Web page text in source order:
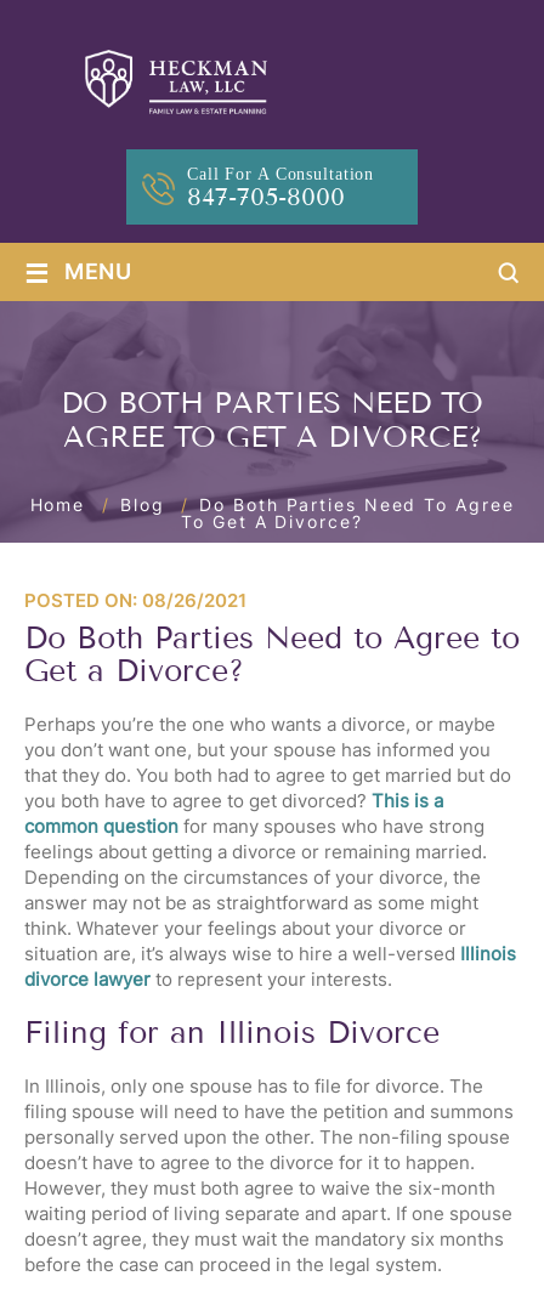
Call For A Consultation
847-705-8000
≡ MENU
DO BOTH PARTIES NEED TO
AGREE TO GET A DIVORCE?
Home / Blog / Do Both Parties Need To Agree
To Get A Divorce?
POSTED ON: 08/26/2021
Do Both Parties Need to Agree to
Get a Divorce?
Perhaps you’re the one who wants a divorce, or maybe
you don’t want one, but your spouse has informed you
that they do. You both had to agree to get married but do
you both have to agree to get divorced? This is a
common question for many spouses who have strong
feelings about getting a divorce or remaining married.
Depending on the circumstances of your divorce, the
answer may not be as straightforward as some might
think. Whatever your feelings about your divorce or
situation are, it’s always wise to hire a well-versed Illinois
divorce lawyer to represent your interests.
Filing for an Illinois Divorce
In Illinois, only one spouse has to file for divorce. The
filing spouse will need to have the petition and summons
personally served upon the other. The non-filing spouse
doesn’t have to agree to the divorce for it to happen.
However, they must both agree to waive the six-month
waiting period of living separate and apart. If one spouse
doesn’t agree, they must wait the mandatory six months
before the case can proceed in the legal system.